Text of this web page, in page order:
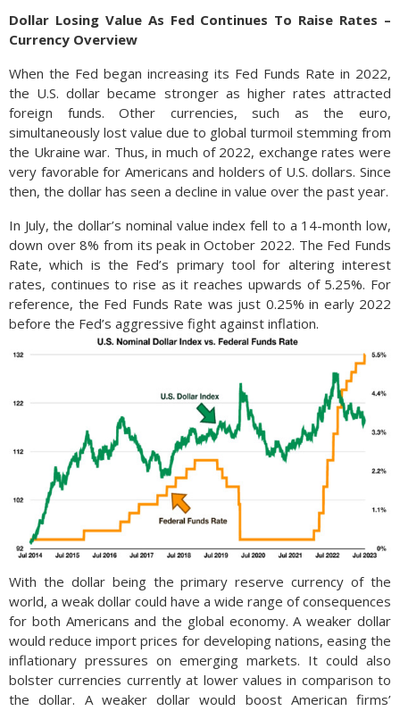
Dollar Losing Value As Fed Continues To Raise Rates –
Currency Overview
When the Fed began increasing its Fed Funds Rate in 2022,
the U.S. dollar became stronger as higher rates attracted
foreign funds. Other currencies, such as the euro,
simultaneously lost value due to global turmoil stemming from
the Ukraine war. Thus, in much of 2022, exchange rates were
very favorable for Americans and holders of U.S. dollars. Since
then, the dollar has seen a decline in value over the past year.
In July, the dollar’s nominal value index fell to a 14-month low,
down over 8% from its peak in October 2022. The Fed Funds
Rate, which is the Fed’s primary tool for altering interest
rates, continues to rise as it reaches upwards of 5.25%. For
reference, the Fed Funds Rate was just 0.25% in early 2022
before the Fed’s aggressive fight against inflation.
With the dollar being the primary reserve currency of the
world, a weak dollar could have a wide range of consequences
for both Americans and the global economy. A weaker dollar
would reduce import prices for developing nations, easing the
inflationary pressures on emerging markets. It could also
bolster currencies currently at lower values in comparison to
the dollar. A weaker dollar would boost American firms’